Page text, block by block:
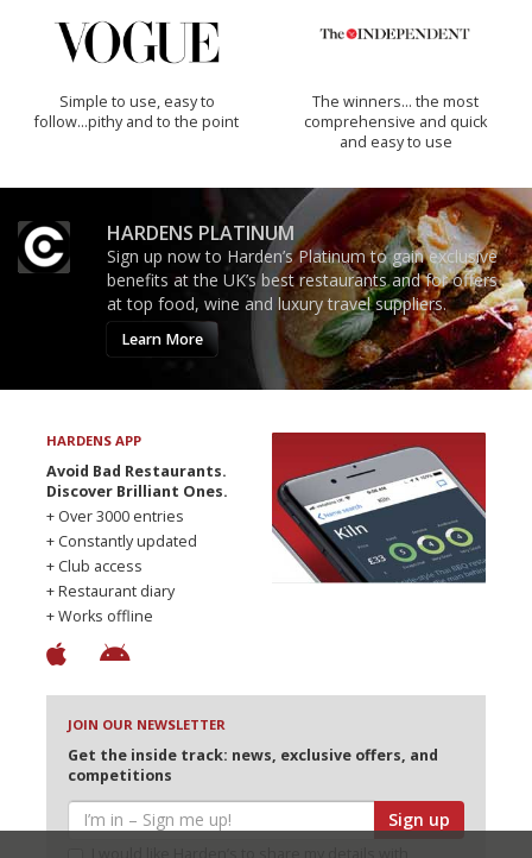
Simple to use, easy to
follow...pithy and to the point
The winners… the most
comprehensive and quick
and easy to use
HARDENS PLATINUM
Sign up now to Harden’s Platinum to gain exclusive
benefits at the UK’s best restaurants and for offers
at top food, wine and luxury travel suppliers.
Learn More
HARDENS APP
Avoid Bad Restaurants.
Discover Brilliant Ones.
+ Over 3000 entries
+ Constantly updated
+ Club access
+ Restaurant diary
+ Works offline
JOIN OUR NEWSLETTER
Get the inside track: news, exclusive offers, and
competitions
Sign up